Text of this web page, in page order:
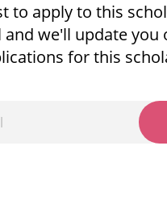
to apply to this
we'll update you
for this